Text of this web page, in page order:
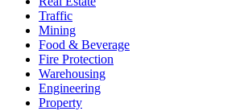
Traffic
Mining
Food & Beverage
Fire Protection
Warehousing
Engineering
Property